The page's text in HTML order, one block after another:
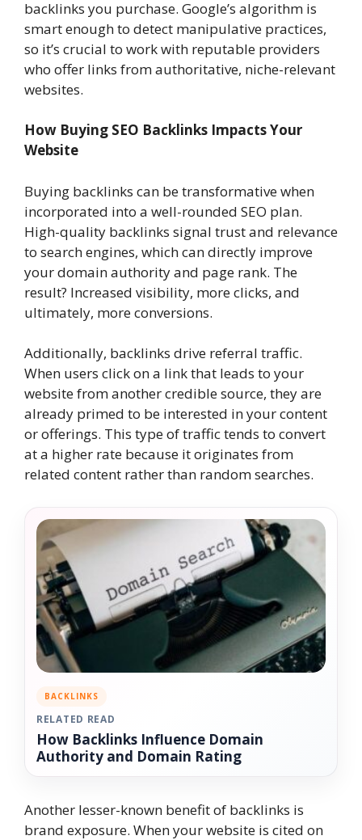
backlinks you purchase. Google’s algorithm is
smart enough to detect manipulative practices,
so it’s crucial to work with reputable providers
who offer links from authoritative, niche-relevant
websites.
How Buying SEO Backlinks Impacts Your
Website
Buying backlinks can be transformative when
incorporated into a well-rounded SEO plan.
High-quality backlinks signal trust and relevance
to search engines, which can directly improve
your domain authority and page rank. The
result? Increased visibility, more clicks, and
ultimately, more conversions.
Additionally, backlinks drive referral traffic.
When users click on a link that leads to your
website from another credible source, they are
already primed to be interested in your content
or offerings. This type of traffic tends to convert
at a higher rate because it originates from
related content rather than random searches.
BACKLINKS
RELATED READ
How Backlinks Influence Domain
Authority and Domain Rating
Another lesser-known benefit of backlinks is
brand exposure. When your website is cited on